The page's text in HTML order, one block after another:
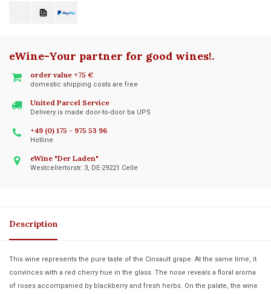
eWine-Your partner for good wines!.
order value +75 €
domestic shipping costs are free
United Parcel Service
Delivery is made door-to-door ba UPS
+49 (0) 175 - 975 53 96
Hotline
eWine "Der Laden"
Westcellertorstr. 3, DE-29221 Celle
Description
This wine represents the pure taste of the Cinsault grape. At the same time, it
convinces with a red cherry hue in the glass. The nose reveals a floral aroma
of roses accompanied by blackberry and fresh herbs. On the palate, the wine